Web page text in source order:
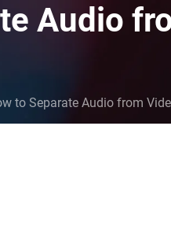
Audio
to Separate Audio from